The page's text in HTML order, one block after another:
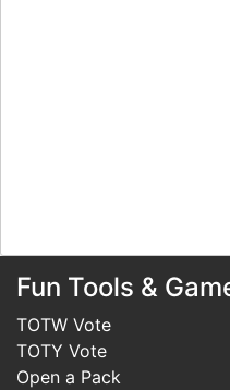
Fun Tools &
TOTW Vote
TOTY Vote
Open a Pack